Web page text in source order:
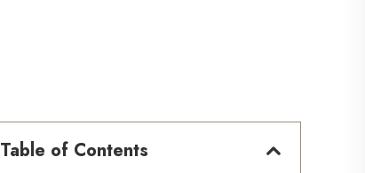
Table of Contents